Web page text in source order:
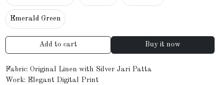
Emerald Green
Add to cart Buy it now
Fabric: Original Linen with Silver Jari Patta
Work: Elegant Digital Print